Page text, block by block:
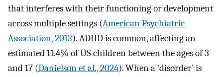
that interferes with their functioning or development
across multiple settings (American Psychiatric
Association, 2013). ADHD is common, affecting an
estimated 11.4% of US children between the ages of 3
and 17 (Danielson et al., 2024). When a ‘disorder’ is